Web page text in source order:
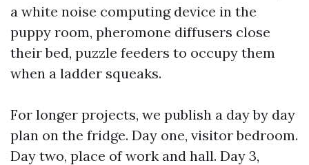
a white noise computing device in the
puppy room, pheromone diffusers close
their bed, puzzle feeders to occupy them
when a ladder squeaks.
For longer projects, we publish a day by day
plan on the fridge. Day one, visitor bedroom.
Day two, place of work and hall. Day 3,